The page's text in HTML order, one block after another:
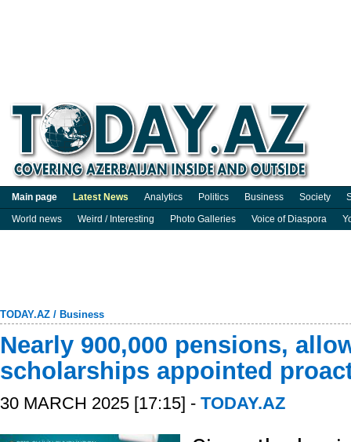
Main page Latest News Analytics Politics Business Society
World news
Weird / Interesting Photo Galleries Voice of Diaspora
TODAY.AZ / Business
Nearly 900,000 pensions,
scholarships appointed
30 MARCH 2025 [17:15] - TODAY.AZ